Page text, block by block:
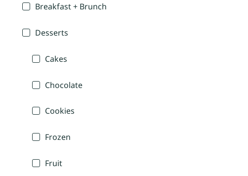
Breakfast + Brunch
Desserts
Cakes
Chocolate
Cookies
Frozen
Fruit